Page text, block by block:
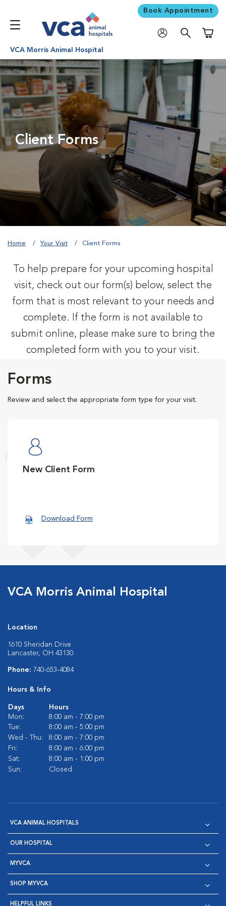
Book Appointment
VCA Morris Animal Hospital
Client Forms
Home Your Visit Client Forms
To help prepare for your upcoming hospital
visit, check out our form(s) below, select the
form that is most relevant to your needs and
complete. If the form is not available to
submit online, please make sure to bring the
completed form with you to your visit.
Forms
Review and select the appropriate form type for your visit.
New Client Form
Download Form
VCA Morris Animal Hospital
Location
1610 Sheridan Drive
Lancaster, OH 43130
Phone: 740-653-4084
Hours & Info
Days
Hours
Mon:
8:00 am - 7:00 pm
Tue:
8:00 am - 5:00 pm
Wed - Thu:
8:00 am - 7:00 pm
Fri:
8:00 am - 6:00 pm
Sat:
8:00 am - 1:00 pm
Sun:
Closed
VCA ANIMAL HOSPITALS
OUR HOSPITAL
MYVCA
SHOP MYVCA
HELPFUL LINKS